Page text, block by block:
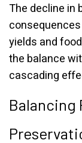
The decline in
yields and
the balance
cascading
Balancing